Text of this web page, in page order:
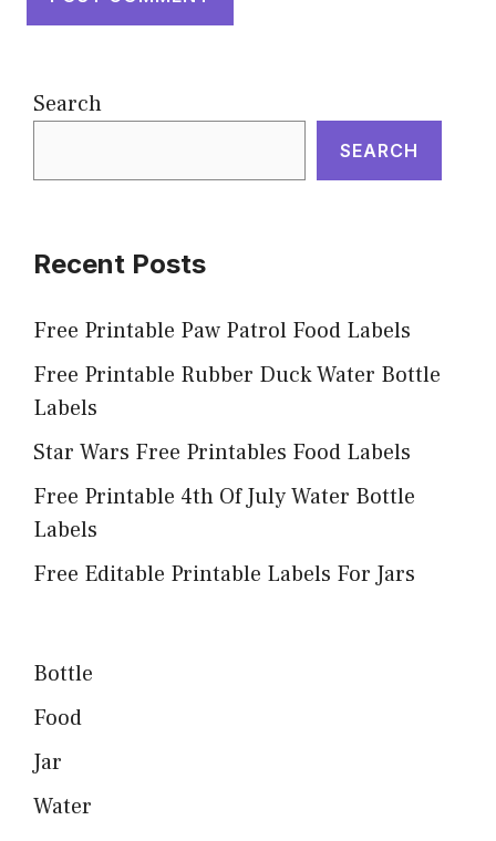
Search
SEARCH
Recent Posts
Free Printable Paw Patrol Food Labels
Free Printable Rubber Duck Water Bottle
Labels
Star Wars Free Printables Food Labels
Free Printable 4th Of July Water Bottle
Labels
Free Editable Printable Labels For Jars
Bottle
Food
Jar
Water